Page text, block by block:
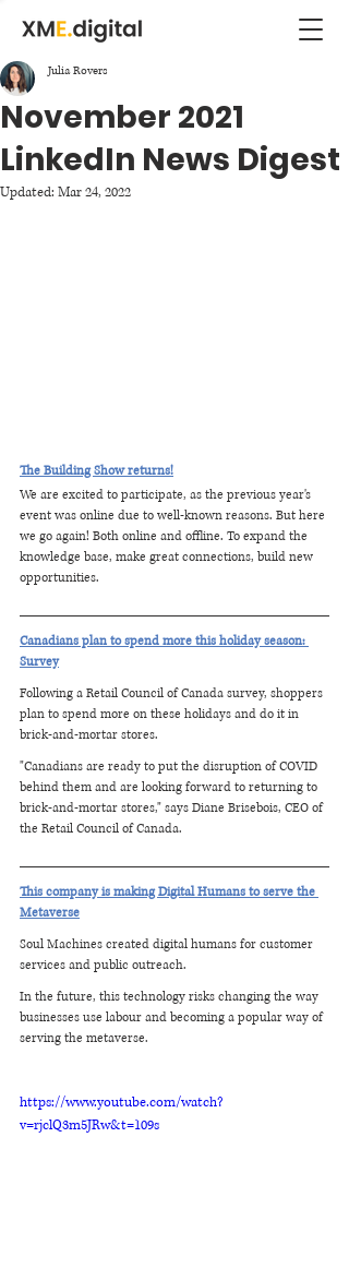
November 2021
LinkedIn News Digest
Julia Rovers
Updated: Mar 24, 2022
The Building Show returns!
We are excited to participate, as the previous year's
event was online due to well-known reasons. But here
we go again! Both online and offline. To expand the
knowledge base, make great connections, build new
opportunities.
Canadians plan to spend more this holiday season:
Survey
Following a Retail Council of Canada survey, shoppers
plan to spend more on these holidays and do it in
brick-and-mortar stores.
"Canadians are ready to put the disruption of COVID
behind them and are looking forward to returning to
brick-and-mortar stores," says Diane Brisebois, CEO of
the Retail Council of Canada.
This company is making Digital Humans to serve the
Metaverse
Soul Machines created digital humans for customer
services and public outreach.
In the future, this technology risks changing the way
businesses use labour and becoming a popular way of
serving the metaverse.
https://www.youtube.com/watch?
v=rjclQ3m5JRw&t=109s